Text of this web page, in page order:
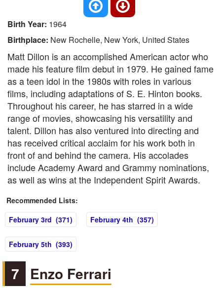
Birth Year: 1964
Birthplace: New Rochelle, New York, United States
Matt Dillon is an accomplished American actor who
made his feature film debut in 1979. He gained fame
as a teen idol in the 1980s with roles in various
films, including adaptations of S. E. Hinton books.
Throughout his career, he has starred in a wide
range of movies, showcasing his versatility and
talent. Dillon has also ventured into directing and
has received critical acclaim for his work both in
front of and behind the camera. His accolades
include Academy Award and Grammy nominations,
as well as wins at the Independent Spirit Awards.
Recommended Lists:
February 3rd (371)
February 4th (357)
February 5th (393)
7 Enzo Ferrari